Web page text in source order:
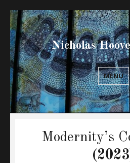
Nicholas
MENU
Modernity’s